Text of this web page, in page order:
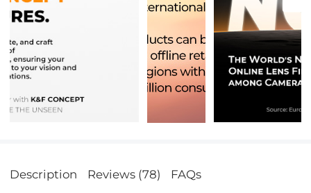
Description Reviews (78) FAQs